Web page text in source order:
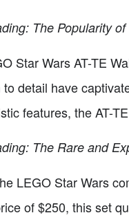
The Popularity
Star Wars AT-TE
detail have
features, the AT-
The Rare and
LEGO Star Wars
of $250, this set